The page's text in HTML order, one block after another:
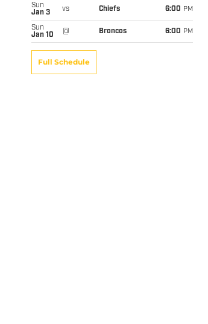
Sun
Jan 3
vs Chiefs 6:00 PM
Sun
Jan 10
@ Broncos 6:00 PM
Full Schedule